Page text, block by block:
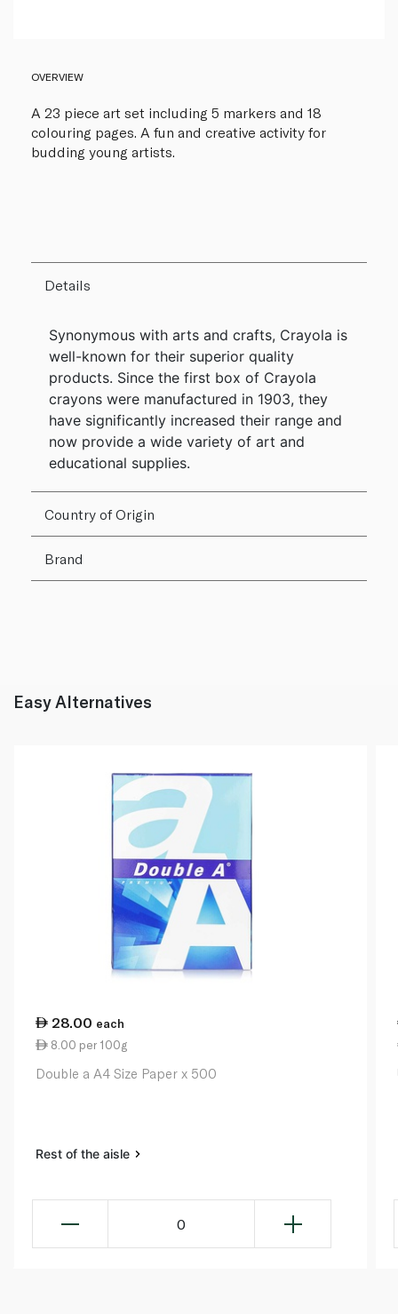
OVERVIEW
A 23 piece art set including 5 markers and 18
colouring pages. A fun and creative activity for
budding young artists.
Details
Synonymous with arts and crafts, Crayola is
well-known for their superior quality
products. Since the first box of Crayola
crayons were manufactured in 1903, they
have significantly increased their range and
now provide a wide variety of art and
educational supplies.
Country of Origin
Brand
Easy Alternatives
28.00 each
8.00 per 100g
Double a A4 Size Paper x 500
Rest of the aisle
0